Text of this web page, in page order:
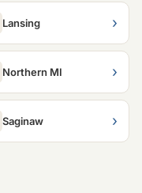
Lansing ›
Northern MI ›
Saginaw ›